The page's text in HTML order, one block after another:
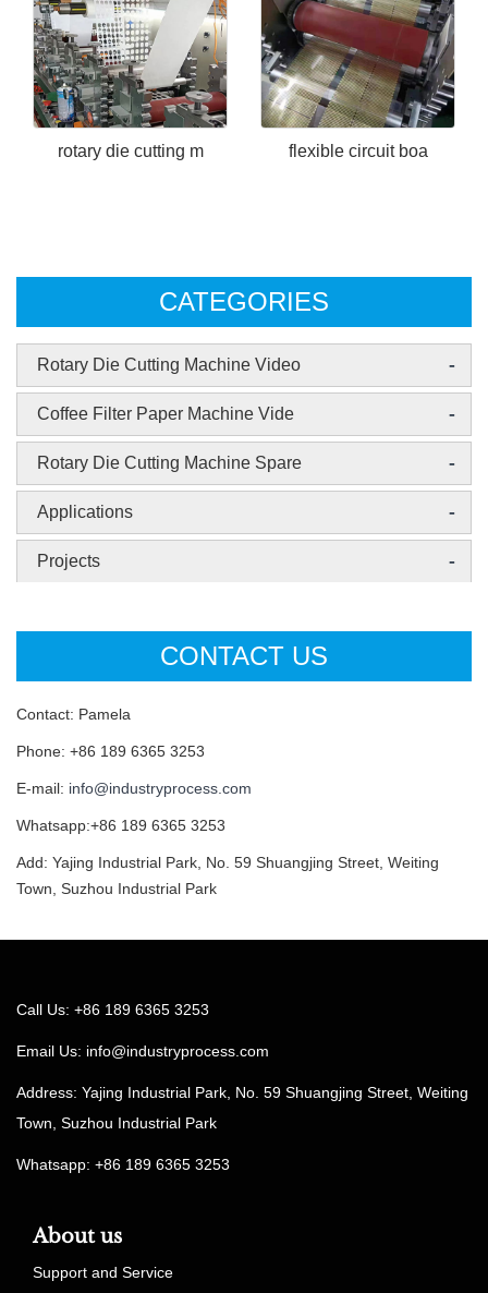
rotary die cutting m flexible circuit boa
CATEGORIES
Rotary Die Cutting Machine Video -
Coffee Filter Paper Machine Vide -
Rotary Die Cutting Machine Spare -
Applications -
Projects -
CONTACT US
Contact: Pamela
Phone: +86 189 6365 3253
E-mail: info@industryprocess.com
Whatsapp:+86 189 6365 3253
Add: Yajing Industrial Park, No. 59 Shuangjing Street, Weiting
Town, Suzhou Industrial Park
Call Us: +86 189 6365 3253
Email Us: info@industryprocess.com
Address: Yajing Industrial Park, No. 59 Shuangjing Street, Weiting
Town, Suzhou Industrial Park
Whatsapp: +86 189 6365 3253
About us
Support and Service